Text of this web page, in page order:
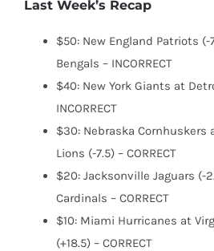
Last Week’s Recap
$50: New England Patriots
Bengals – INCORRECT
$40: New York Giants at
INCORRECT
$30: Nebraska
Lions (-7.5) – CORRECT
$20: Jacksonville Jaguars (-
Cardinals – CORRECT
$10: Miami Hurricanes at
(+18.5) – CORRECT